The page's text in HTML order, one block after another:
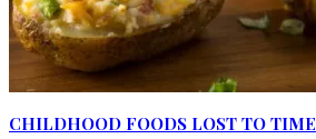
CHILDHOOD FOODS LOST TO TIME